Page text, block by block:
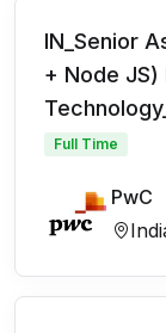
IN_Senior
+ Node
Full Time
PwC